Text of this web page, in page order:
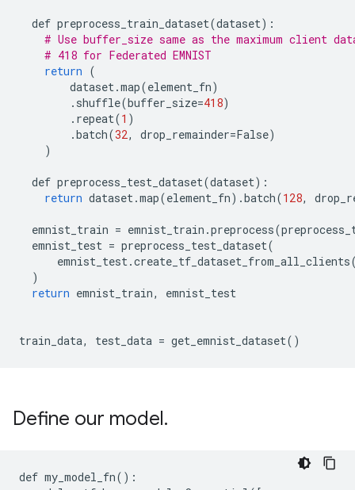
def preprocess_train_dataset(dataset):
# Use buffer_size same as the maximum client
# 418 for Federated EMNIST
return (
dataset.map(element_fn)
. shuffle(buffer_size=418)
. repeat(1 )
.batch(32, drop_remainder=False)
)
def preprocess_test_dataset(dataset):
return dataset.map(element_fn) .batch(128,
emnist_train = emnist_train .preprocess(
emnist_test = preprocess_test_dataset(
emnist_test.create_tf_dataset_from_all_clients
)
return emnist_train, emnist_test
train_data, test_data = get_emnist_dataset()
Define our model.
def my_model_fn():